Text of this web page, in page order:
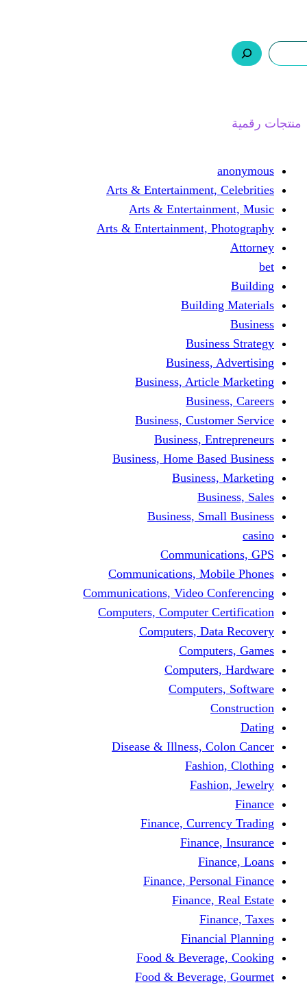
Arts &
Arts &
Arts & Entertainment,
Business,
Business,
Business,
Business,
Business, Home
Business,
Communications,
Communications, Video
Computers, Computer
Computers,
Disease & Illness,
Finance,
Finance,
Finance,
Food &
Food &